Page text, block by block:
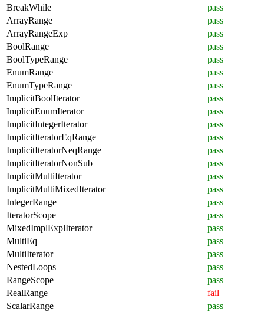
BreakWhile
pass
ArrayRange
pass
ArrayRangeExp
pass
BoolRange
pass
BoolTypeRange
pass
EnumRange
pass
EnumTypeRange
pass
ImplicitBoolIterator
pass
ImplicitEnumIterator
pass
ImplicitIntegerIterator
pass
ImplicitIteratorEqRange
pass
ImplicitIteratorNeqRange
pass
ImplicitIteratorNonSub
pass
ImplicitMultiIterator
pass
ImplicitMultiMixedIterator
pass
IntegerRange
pass
IteratorScope
pass
MixedImplExplIterator
pass
MultiEq
pass
MultiIterator
pass
NestedLoops
pass
RangeScope
pass
RealRange
fail
ScalarRange
pass